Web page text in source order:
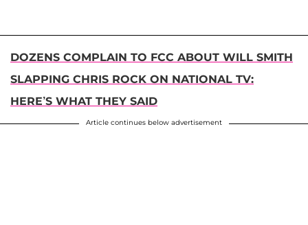
DOZENS COMPLAIN TO FCC ABOUT WILL SMITH
SLAPPING CHRIS ROCK ON NATIONAL TV:
HERE’S WHAT THEY SAID
Article continues below advertisement